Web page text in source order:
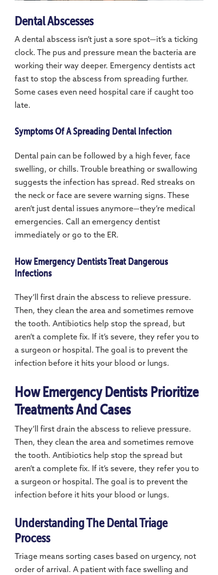
Dental Abscesses
A dental abscess isn’t just a sore spot—it’s a ticking
clock. The pus and pressure mean the bacteria are
working their way deeper. Emergency dentists act
fast to stop the abscess from spreading further.
Some cases even need hospital care if caught too
late.
Symptoms Of A Spreading Dental Infection
Dental pain can be followed by a high fever, face
swelling, or chills. Trouble breathing or swallowing
suggests the infection has spread. Red streaks on
the neck or face are severe warning signs. These
aren’t just dental issues anymore—they’re medical
emergencies. Call an emergency dentist
immediately or go to the ER.
How Emergency Dentists Treat Dangerous
Infections
They’ll first drain the abscess to relieve pressure.
Then, they clean the area and sometimes remove
the tooth. Antibiotics help stop the spread, but
aren’t a complete fix. If it’s severe, they refer you to
a surgeon or hospital. The goal is to prevent the
infection before it hits your blood or lungs.
How Emergency Dentists Prioritize
Treatments And Cases
They’ll first drain the abscess to relieve pressure.
Then, they clean the area and sometimes remove
the tooth. Antibiotics help stop the spread but
aren’t a complete fix. If it’s severe, they refer you to
a surgeon or hospital. The goal is to prevent the
infection before it hits your blood or lungs.
Understanding The Dental Triage
Process
Triage means sorting cases based on urgency, not
order of arrival. A patient with face swelling and